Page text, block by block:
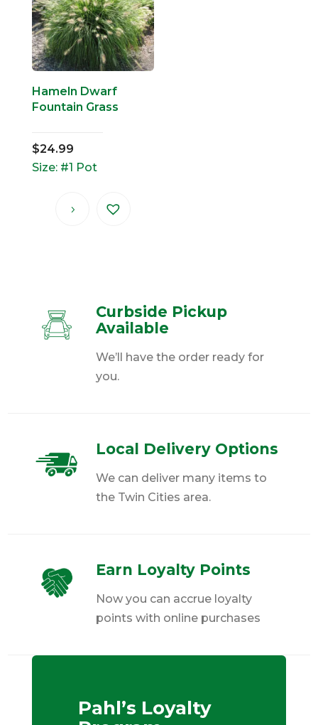
Hameln Dwarf
Fountain Grass
$24.99
Size: #1 Pot
Curbside Pickup
Available
We’ll have the order ready for
you.
Local Delivery Options
We can deliver many items to
the Twin Cities area.
Earn Loyalty Points
Now you can accrue loyalty
points with online purchases
Pahl’s Loyalty